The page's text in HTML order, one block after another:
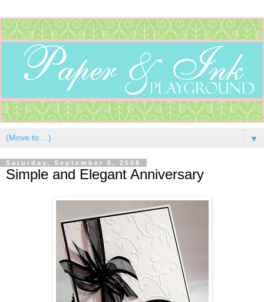
▼
Saturday, September 6, 2008
Simple and Elegant Anniversary